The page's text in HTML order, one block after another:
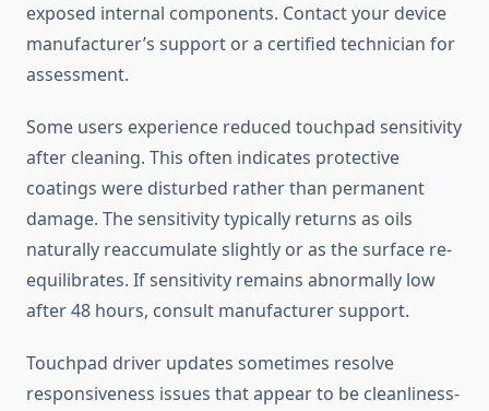
exposed internal components. Contact your device
manufacturer’s support or a certified technician for
assessment.
Some users experience reduced touchpad sensitivity
after cleaning. This often indicates protective
coatings were disturbed rather than permanent
damage. The sensitivity typically returns as oils
naturally reaccumulate slightly or as the surface re-
equilibrates. If sensitivity remains abnormally low
after 48 hours, consult manufacturer support.
Touchpad driver updates sometimes resolve
responsiveness issues that appear to be cleanliness-